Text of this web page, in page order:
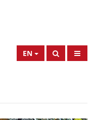
EN